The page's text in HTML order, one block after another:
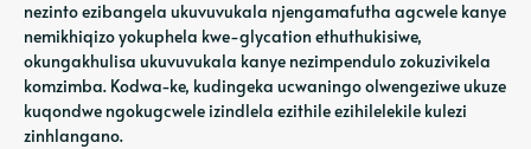
nezinto ezibangela ukuvuvukala njengamafutha agcwele kanye
nemikhiqizo yokuphela kwe-glycation ethuthukisiwe,
okungakhulisa ukuvuvukala kanye nezimpendulo zokuzivikela
komzimba. Kodwa-ke, kudingeka ucwaningo olwengeziwe ukuze
kuqondwe ngokugcwele izindlela ezithile ezihilelekile kulezi
zinhlangano.